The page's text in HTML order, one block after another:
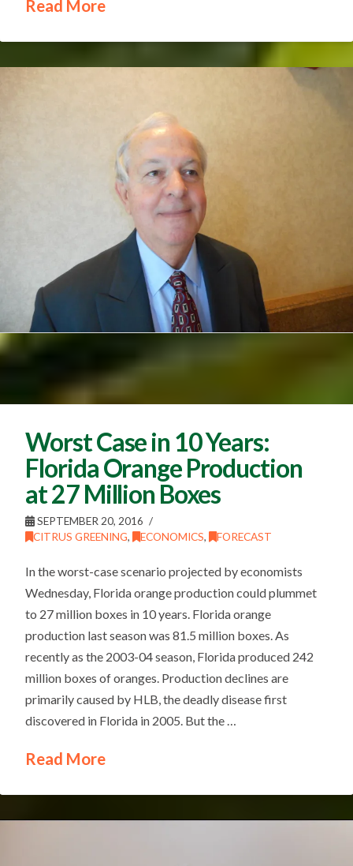
Read More
Worst Case in 10 Years:
Florida Orange Production
at 27 Million Boxes
SEPTEMBER 20, 2016
CITRUS GREENING, ECONOMICS, FORECAST
In the worst-case scenario projected by economists
Wednesday, Florida orange production could plummet
to 27 million boxes in 10 years. Florida orange
production last season was 81.5 million boxes. As
recently as the 2003-04 season, Florida produced 242
million boxes of oranges. Production declines are
primarily caused by HLB, the deadly disease first
discovered in Florida in 2005. But the …
Read More